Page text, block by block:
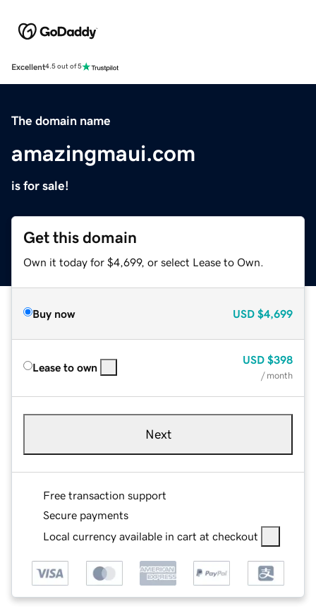
Excellent4.5 out of 5
The domain name
amazingmaui.com
is for sale!
Get this domain
Own it today for $4,699, or select Lease to Own.
Buy now USD $4,699
Lease to own
USD $398
/ month
Next
Free transaction support
Secure payments
Local currency available in cart at checkout